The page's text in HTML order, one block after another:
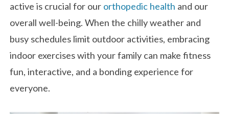
active is crucial for our orthopedic health and our
overall well-being. When the chilly weather and
busy schedules limit outdoor activities, embracing
indoor exercises with your family can make fitness
fun, interactive, and a bonding experience for
everyone.